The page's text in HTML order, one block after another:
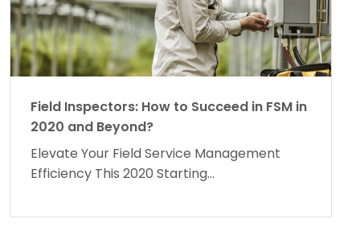
Field Inspectors: How to Succeed in FSM in
2020 and Beyond?
Elevate Your Field Service Management
Efficiency This 2020 Starting...